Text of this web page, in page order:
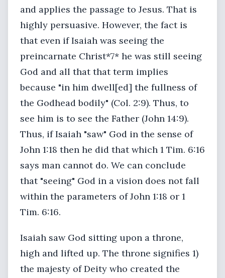
and applies the passage to Jesus. That is
highly persuasive. However, the fact is
that even if Isaiah was seeing the
preincarnate Christ*7* he was still seeing
God and all that that term implies
because "in him dwell[ed] the fullness of
the Godhead bodily" (Col. 2:9). Thus, to
see him is to see the Father (John 14:9).
Thus, if Isaiah "saw" God in the sense of
John 1:18 then he did that which 1 Tim. 6:16
says man cannot do. We can conclude
that "seeing" God in a vision does not fall
within the parameters of John 1:18 or 1
Tim. 6:16.
Isaiah saw God sitting upon a throne,
high and lifted up. The throne signifies 1)
the majesty of Deity who created the